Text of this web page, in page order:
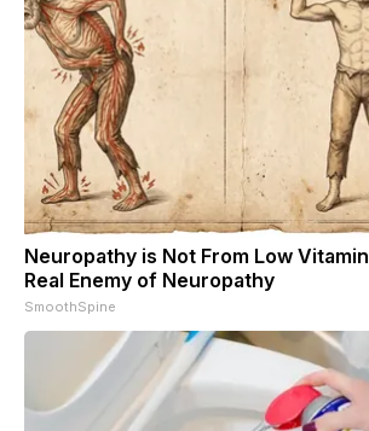
Neuropathy is Not From Low
Real Enemy of Neuropathy
SmoothSpine